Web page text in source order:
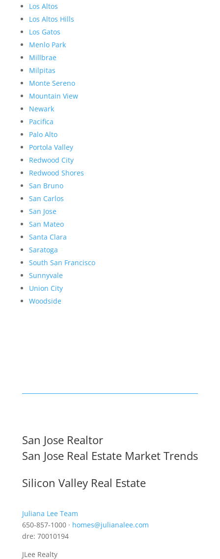
Los Altos
Los Altos Hills
Los Gatos
Menlo Park
Millbrae
Milpitas
Monte Sereno
Mountain View
Newark
Pacifica
Palo Alto
Portola Valley
Redwood City
Redwood Shores
San Bruno
San Carlos
San Jose
San Mateo
Santa Clara
Saratoga
South San Francisco
Sunnyvale
Union City
Woodside
San Jose Realtor
San Jose Real Estate Market Trends
Silicon Valley Real Estate
Juliana Lee Team
650-857-1000 · homes@julianalee.com
dre: 70010194
JLee Realty